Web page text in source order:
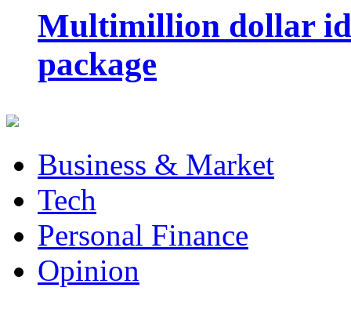
Multimillion dollar
package
Business & Market
Tech
Personal Finance
Opinion